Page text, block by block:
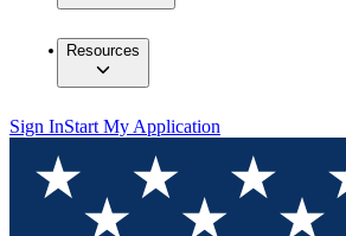
Resources
Sign InStart My Application